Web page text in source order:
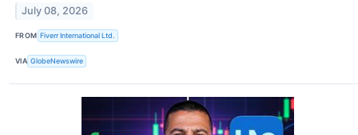
July 08, 2026
FROM Fiverr International Ltd.
VIA GlobeNewswire